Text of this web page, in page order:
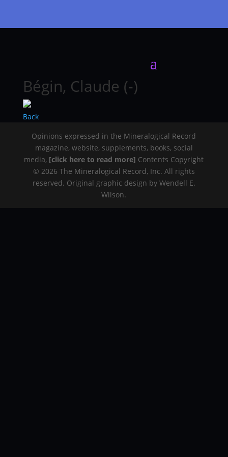
Bégin, Claude (-)
Back
Opinions expressed in the Mineralogical Record
magazine, website, supplements, books, social
media, [click here to read more] Contents Copyright
© 2026 The Mineralogical Record, Inc. All rights
reserved. Original graphic design by Wendell E.
Wilson.